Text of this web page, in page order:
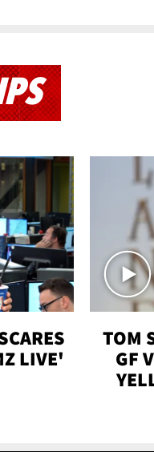
LIVE'
TOM
GF